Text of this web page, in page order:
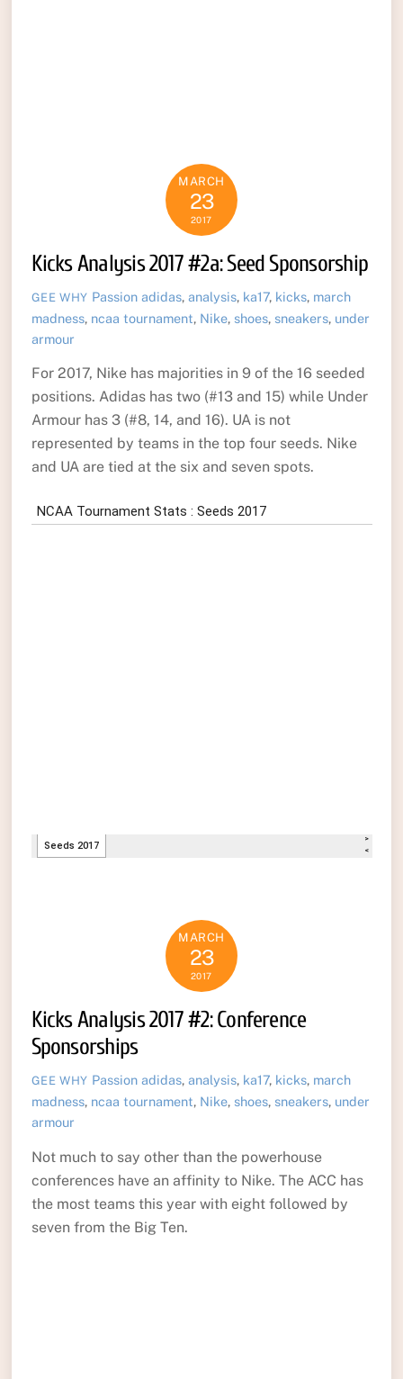
MARCH
23
2017
Kicks Analysis 2017 #2a: Seed Sponsorship
GEE WHY Passion adidas,analysis, ka17, kicks, march
madness, ncaa tournament, Nike, shoes, sneakers, under
armour
For 2017, Nike has majorities in 9 of the 16 seeded
positions. Adidas has two (#13 and 15) while Under
Armour has 3 (#8, 14, and 16). UA is not
represented by teams in the top four seeds. Nike
and UA are tied at the six and seven spots.
MARCH
23
2017
Kicks Analysis 2017 #2: Conference
Sponsorships
GEE WHY Passion adidas,analysis, ka17, kicks, march
madness, ncaa tournament, Nike, shoes, sneakers, under
armour
Not much to say other than the powerhouse
conferences have an affinity to Nike. The ACC has
the most teams this year with eight followed by
seven from the Big Ten.